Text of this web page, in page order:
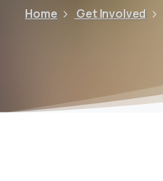
Home Get Involved